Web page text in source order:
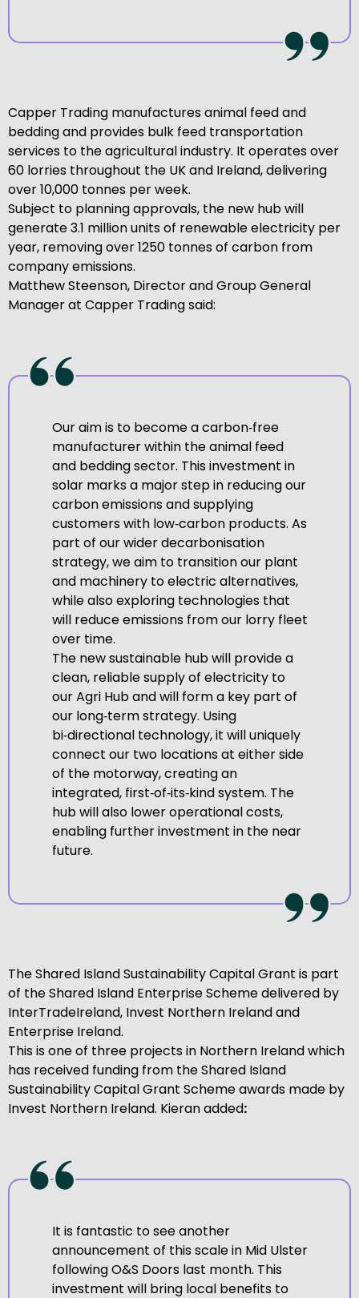
Capper Trading manufactures animal feed and
bedding and provides bulk feed transportation
services to the agricultural industry. It operates over
60 lorries throughout the UK and Ireland, delivering
over 10,000 tonnes per week.
Subject to planning approvals, the new hub will
generate 3.1 million units of renewable electricity per
year, removing over 1250 tonnes of carbon from
company emissions.
Matthew Steenson, Director and Group General
Manager at Capper Trading said:
Our aim is to become a carbon‑free
manufacturer within the animal feed
and bedding sector. This investment in
solar marks a major step in reducing our
carbon emissions and supplying
customers with low‑carbon products. As
part of our wider decarbonisation
strategy, we aim to transition our plant
and machinery to electric alternatives,
while also exploring technologies that
will reduce emissions from our lorry fleet
over time.
The new sustainable hub will provide a
clean, reliable supply of electricity to
our Agri Hub and will form a key part of
our long‑term strategy. Using
bi‑directional technology, it will uniquely
connect our two locations at either side
of the motorway, creating an
integrated, first‑of‑its‑kind system. The
hub will also lower operational costs,
enabling further investment in the near
future.
The Shared Island Sustainability Capital Grant is part
of the Shared Island Enterprise Scheme delivered by
InterTradeIreland, Invest Northern Ireland and
Enterprise Ireland.
This is one of three projects in Northern Ireland which
has received funding from the Shared Island
Sustainability Capital Grant Scheme awards made by
Invest Northern Ireland. Kieran added:
It is fantastic to see another
announcement of this scale in Mid Ulster
following O&S Doors last month. This
investment will bring local benefits to